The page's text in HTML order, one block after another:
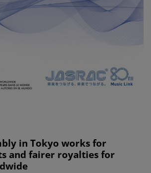
in Tokyo works for
and fairer royalties for